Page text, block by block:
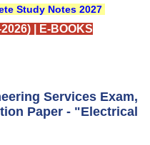
Study Notes 2027
| E-BOOKS
Services Exam,
Paper - "Electrical